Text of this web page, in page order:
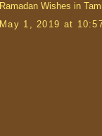
Ramadan Wishes in Tamil
May 1, 2019 at